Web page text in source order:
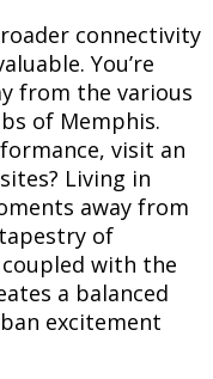
connectivity
You’re
from the various
of Memphis.
visit an
Living in
away from
of
coupled with the
a balanced
excitement